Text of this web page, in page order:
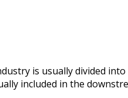
is usually divided
included in the